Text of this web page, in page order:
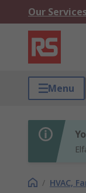
Our
Menu
/ HVAC,